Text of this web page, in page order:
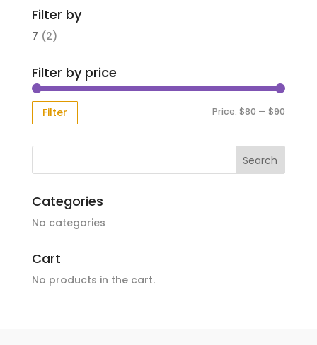
Filter by
7 (2)
Filter by price
Filter Price:$80 —$90
Categories
No categories
Cart
No products in the cart.